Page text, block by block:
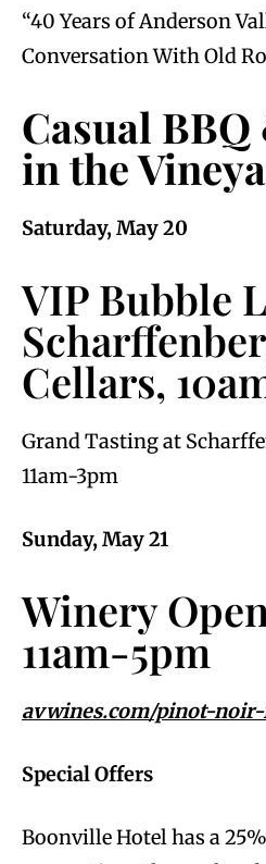
“40 Years of Anderson
Conversation With Old
Casual
in the
Saturday, May 20
VIP Bubble
Cellars,
Grand Tasting at
11am-3pm
Sunday, May 21
Winery
11am-5pm
avwines.com/pinot-
Special Offers
Boonville Hotel has a